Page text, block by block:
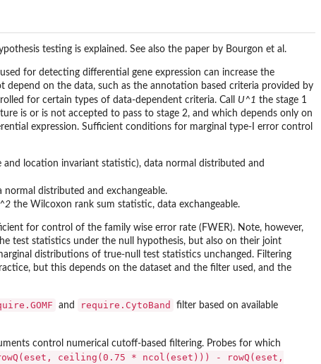
testing is explained. See also the paper by Bourgon et al.
for detecting differential gene expression can increase the
on the data, such as the annotation based criteria provided by
for certain types of data-dependent criteria. Call U^1 the stage 1
is or is not accepted to pass to stage 2, and which depends only on
expression. Sufficient conditions for marginal type-I error control
location invariant statistic), data normal distributed and
normal distributed and exchangeable.
the Wilcoxon rank sum statistic, data exchangeable.
for control of the family wise error rate (FWER). Note, however,
test statistics under the null hypothesis, but also on their joint
distributions of true-null test statistics unchanged. Filtering
but this depends on the dataset and the filter used, and the
and require.CytoBand
filter based on available
control numerical cutoff-based filtering. Probes for which
ceiling(0.75 * ncol(eset))) - rowQ(eset,